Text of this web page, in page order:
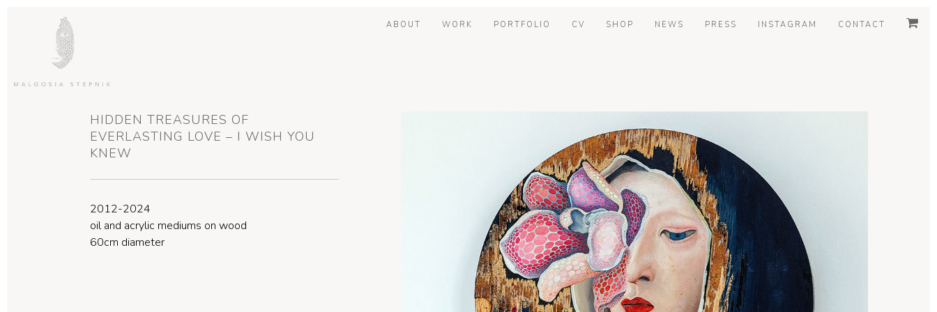
ABOUT WORK PORTFOLIO CV SHOP NEWS PRESS INSTAGRAM CONTACT
HIDDEN TREASURES OF
EVERLASTING LOVE – I WISH YOU
KNEW
2012-2024
oil and acrylic mediums on wood
60cm diameter